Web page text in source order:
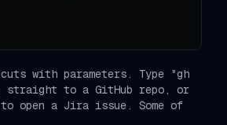
with parameters. Type "gh
straight to a GitHub repo, or
a Jira issue. Some of